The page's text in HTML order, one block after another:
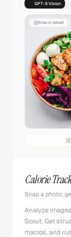
GPT-5 Vision
Snap or upload
Calorie
Snap a photo,
Analyze
Scout. Get
macros, and